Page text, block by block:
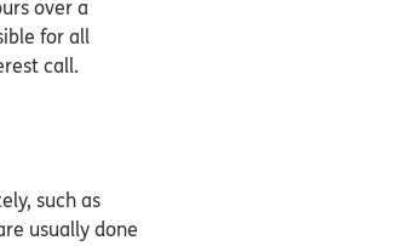
over a
for all
call.
such as
usually done